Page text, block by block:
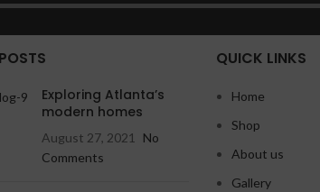
Exploring Atlanta’s
modern homes
August 27, 2021
No
Comments
QUICK LINKS
Home
Shop
About us
Gallery